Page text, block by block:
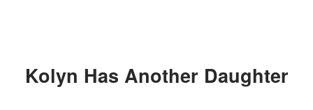
Kolyn Has Another Daughter